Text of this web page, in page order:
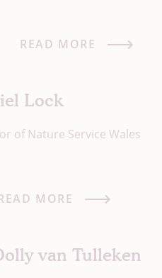
READ MORE
Lock
of Nature Service Wales
MORE
van Tulleken